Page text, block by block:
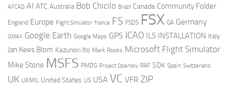
AFCAD AI ATC Australia Bob Chicilo Brazil Canada Community Folder
England Europe Flight Simulator france FS FSDS FSX GA Germany
GMAX Google Earth Google Maps GPS ICAO ILS INSTALLATION Italy
Jan Kees Blom Kazunori Ito Mark Rooks Microsoft Flight Simulator
Mike Stone MSFS PMDG Project Opensky RAF SDK Spain Switzerland
UK UKMIL United States US USA VC VFR ZIP